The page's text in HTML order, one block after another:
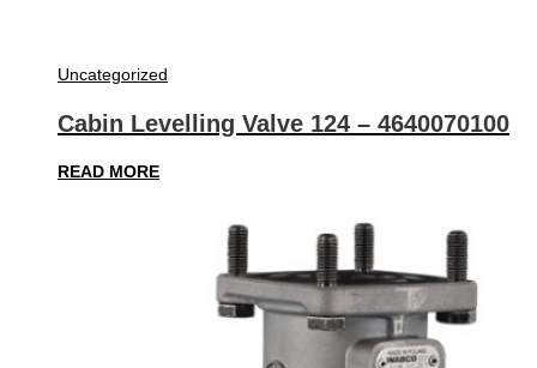
Uncategorized
Cabin Levelling Valve 124 – 4640070100
READ MORE